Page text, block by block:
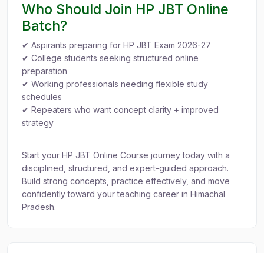
Who Should Join HP JBT Online
Batch?
✔ Aspirants preparing for HP JBT Exam 2026-27
✔ College students seeking structured online
preparation
✔ Working professionals needing flexible study
schedules
✔ Repeaters who want concept clarity + improved
strategy
Start your HP JBT Online Course journey today with a
disciplined, structured, and expert-guided approach.
Build strong concepts, practice effectively, and move
confidently toward your teaching career in Himachal
Pradesh.